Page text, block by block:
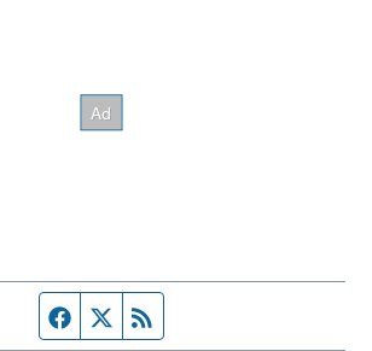
Facebook page
Twitter feed